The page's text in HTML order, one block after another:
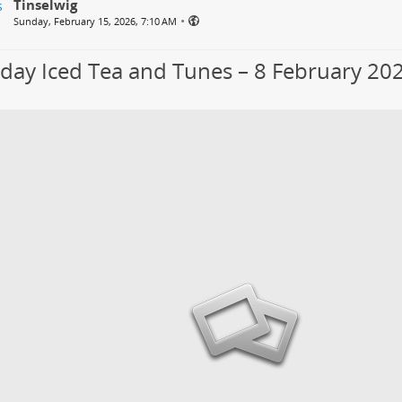
Tinselwig
Sunday, February 15, 2026, 7:10 AM •
Iced Tea and Tunes – 8 February